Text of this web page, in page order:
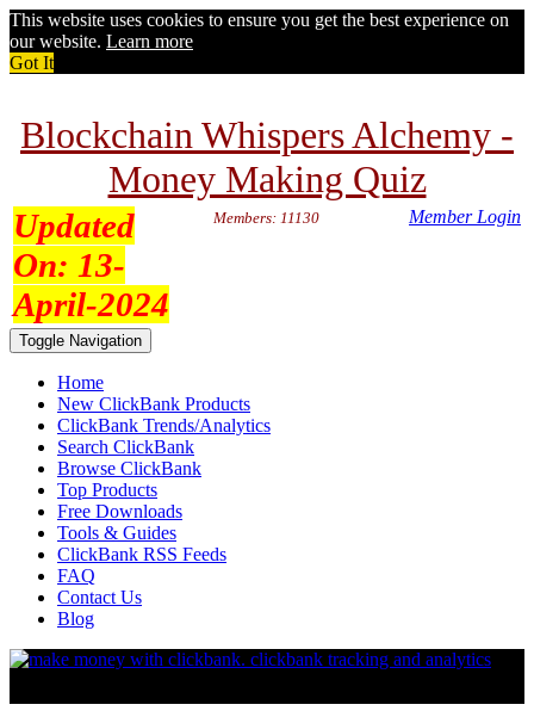
This website uses cookies to ensure you get the best experience on
our website. Learn more
Got It
Blockchain Whispers Alchemy -
Money Making Quiz
Updated
On: 13-
April-2024
Members: 11130 Member Login
Toggle Navigation
Home
New ClickBank Products
ClickBank Trends/Analytics
Search ClickBank
Browse ClickBank
Top Products
Free Downloads
Tools & Guides
ClickBank RSS Feeds
FAQ
Contact Us
Blog